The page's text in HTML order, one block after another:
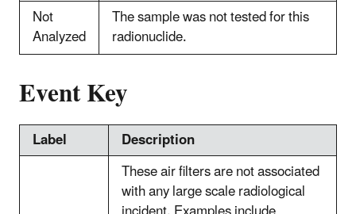
Not
Analyzed
The sample was not tested for this
radionuclide.
Event Key
Label Description
These air filters are not associated
with any large scale radiological